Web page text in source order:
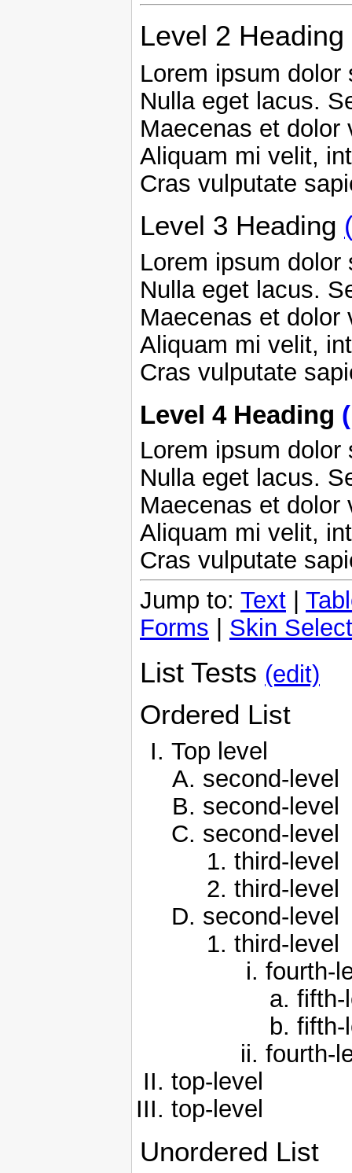
Level 2 Heading
Lorem ipsum
Nulla eget lacus.
Maecenas et
Aliquam mi velit,
Cras vulputate
Level 3 Heading
Lorem ipsum
Nulla eget lacus.
Maecenas et
Aliquam mi velit,
Cras vulputate
Level 4 Heading
Lorem ipsum
Nulla eget lacus.
Maecenas et
Aliquam mi velit,
Cras vulputate
Jump to: Text
Forms
Skin
List Tests (edit)
Ordered List
Top level
second-level
second-level
second-level
third-level
third-level
second-level
third-level
fourth-
fifth-
fifth-
fourth-
top-level
top-level
Unordered List